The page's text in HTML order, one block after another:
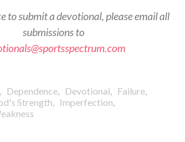
to submit a devotional, please email all
submissions to
, Dependence, Devotional, Failure,
Strength, Imperfection,